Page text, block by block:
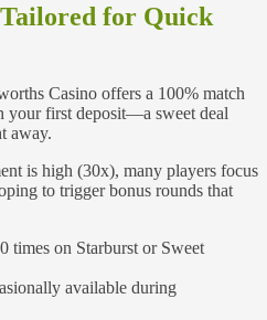
for Quick
Casino offers a 100% match
your first deposit—a sweet deal
away.
is high (30x), many players focus
to trigger bonus rounds that
times on Starburst or Sweet
available during